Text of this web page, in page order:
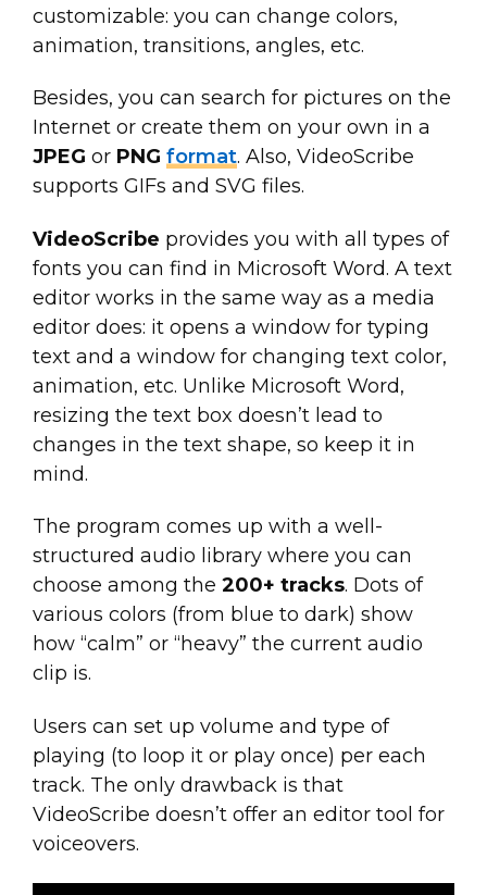
customizable: you can change colors,
animation, transitions, angles, etc.
Besides, you can search for pictures on the
Internet or create them on your own in a
JPEG or PNG format. Also, VideoScribe
supports GIFs and SVG files.
VideoScribe provides you with all types of
fonts you can find in Microsoft Word. A text
editor works in the same way as a media
editor does: it opens a window for typing
text and a window for changing text color,
animation, etc. Unlike Microsoft Word,
resizing the text box doesn’t lead to
changes in the text shape, so keep it in
mind.
The program comes up with a well-
structured audio library where you can
choose among the 200+ tracks. Dots of
various colors (from blue to dark) show
how “calm” or “heavy” the current audio
clip is.
Users can set up volume and type of
playing (to loop it or play once) per each
track. The only drawback is that
VideoScribe doesn’t offer an editor tool for
voiceovers.